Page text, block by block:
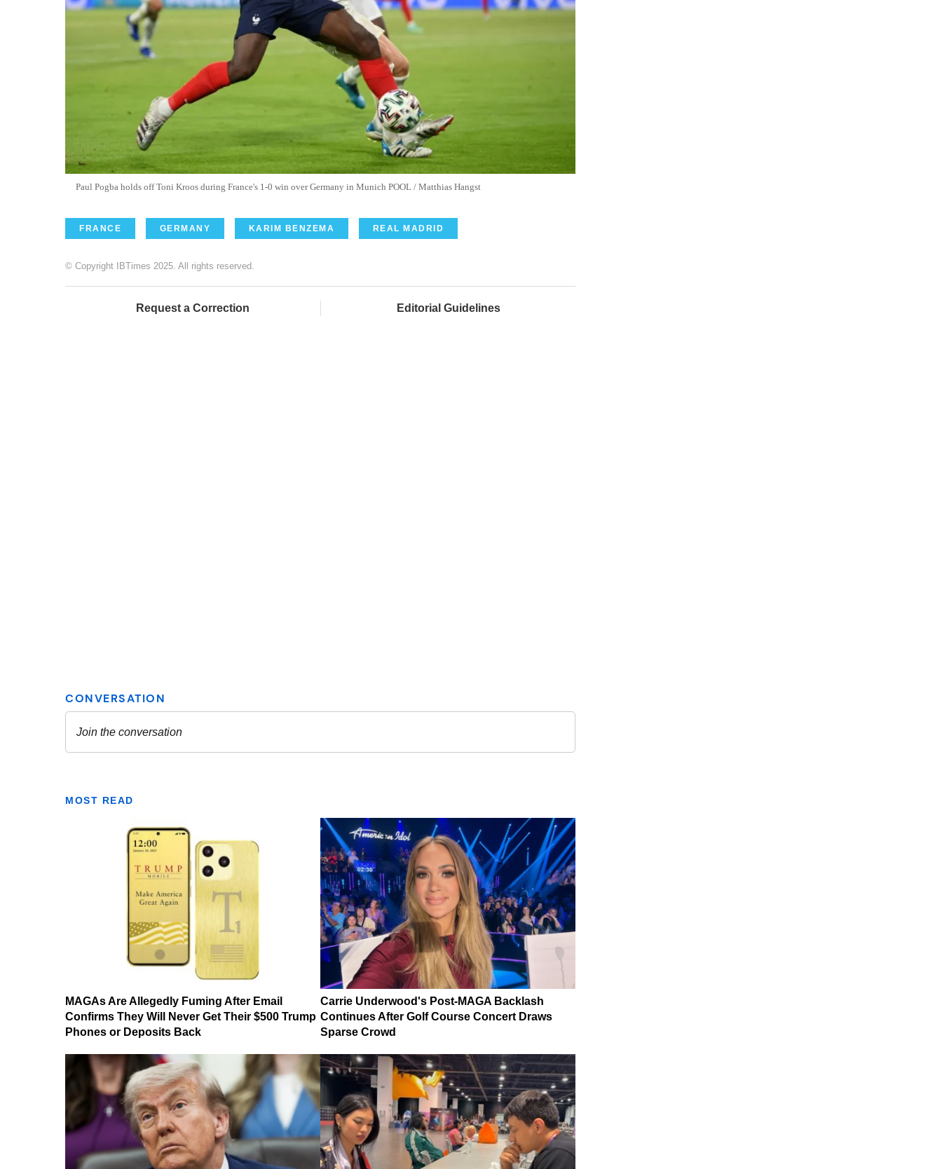
Paul Pogba holds off Toni Kroos during France's 1-0 win over Germany in Munich POOL / Matthias Hangst
FRANCE GERMANY KARIM BENZEMA REAL MADRID
© Copyright IBTimes 2025. All rights reserved.
Request a Correction Editorial Guidelines
MOST READ
MAGAs Are Allegedly Fuming After Email
Confirms They Will Never Get Their $500 Trump
Phones or Deposits Back
Carrie Underwood's Post-MAGA Backlash
Continues After Golf Course Concert Draws
Sparse Crowd